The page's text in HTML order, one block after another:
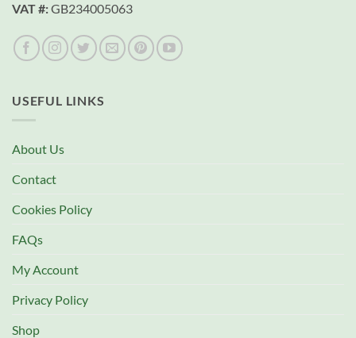
VAT #:GB234005063
USEFUL LINKS
About Us
Contact
Cookies Policy
FAQs
My Account
Privacy Policy
Shop